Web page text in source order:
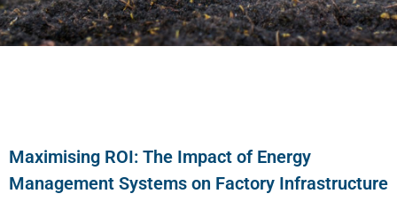
Maximising ROI: The Impact of Energy
Management Systems on Factory Infrastructure